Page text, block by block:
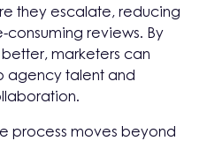
they escalate, reducing
reviews. By
marketers can
agency talent and
process moves beyond